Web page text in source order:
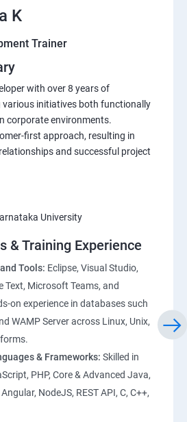
K
Trainer
with over 8 years of
various initiatives both functionally
corporate environments.
first approach, resulting in
and successful project
University
& Training Experience
Tools: Eclipse, Visual Studio,
Text, Microsoft Teams, and
on experience in databases such
WAMP Server across Linux, Unix,
& Frameworks: Skilled in
PHP, Core & Advanced Java,
NodeJS, REST API, C, C++,